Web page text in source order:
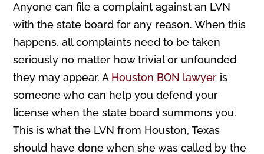
Anyone can file a complaint against an LVN
with the state board for any reason. When this
happens, all complaints need to be taken
seriously no matter how trivial or unfounded
they may appear. A Houston BON lawyer is
someone who can help you defend your
license when the state board summons you.
This is what the LVN from Houston, Texas
should have done when she was called by the